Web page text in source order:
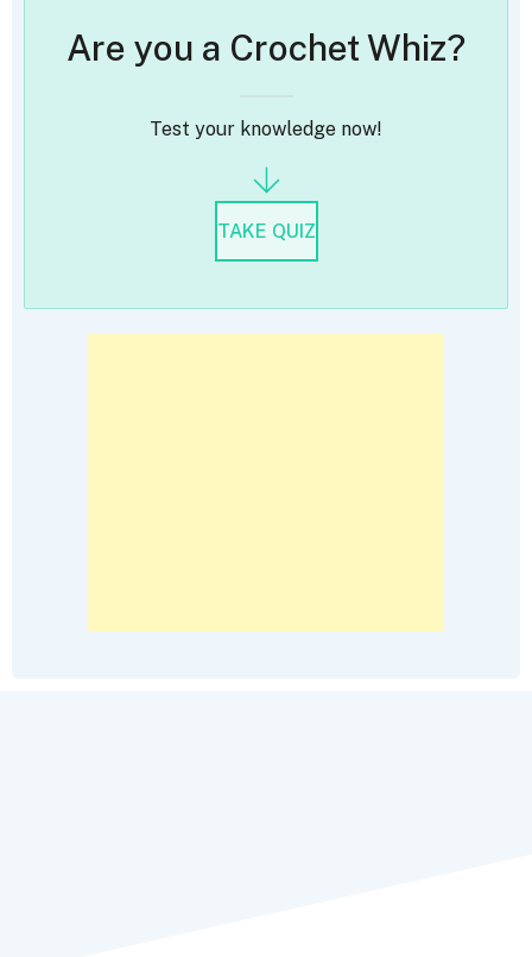
Are you a Crochet Whiz?
Test your knowledge now!
TAKE QUIZ